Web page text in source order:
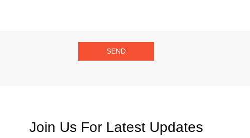
SEND
Join Us For Latest Updates